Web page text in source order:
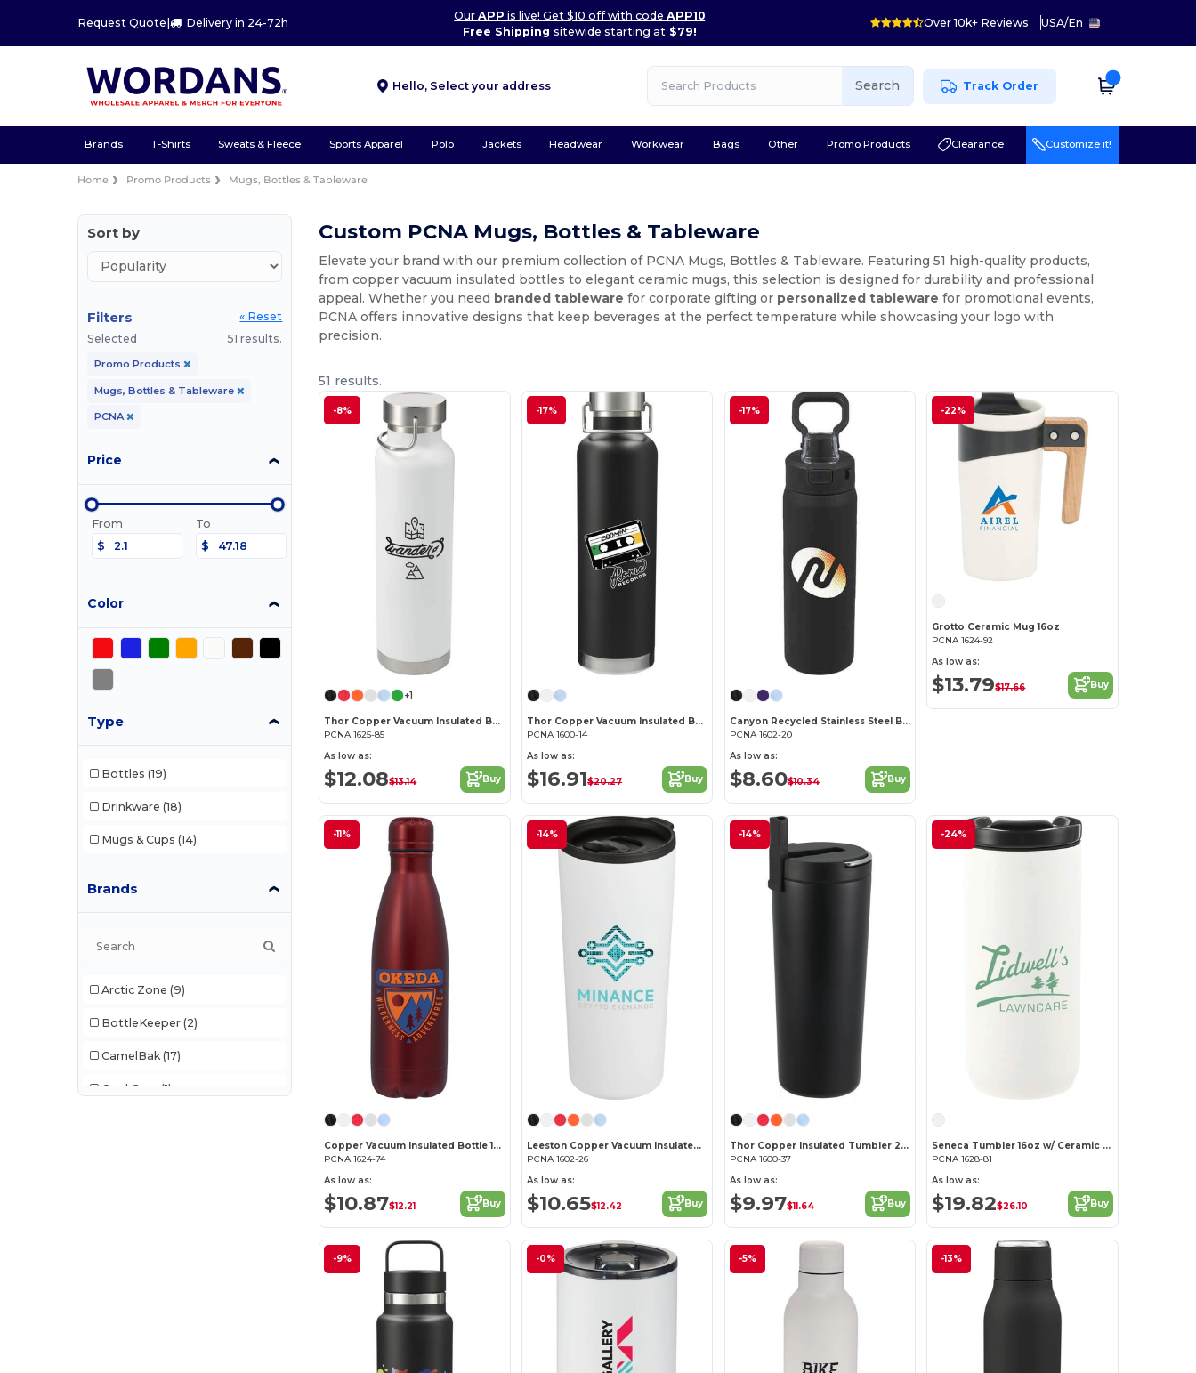
Request Quote | Delivery in 24-72h
OurAPP is live! Get $10 off with codeAPP10
Free Shipping sitewide starting at$79!
Over 10k+ Reviews USA/En
Hello, Select your address Search Track Order
Brands T-Shirts Sweats & Fleece Sports Apparel Polo Jackets Headwear Workwear Bags Other Promo Products Clearance Customize it!
Home Promo Products Mugs, Bottles & Tableware
Sort by
Filters
« Reset
Selected
51 results.
Promo Products
Mugs, Bottles & Tableware
PCNA
Price
From
$
To
$
Color
Type
Bottles (19)
Drinkware (18)
Mugs & Cups (14)
Brands
Arctic Zone (9)
BottleKeeper (2)
CamelBak (17)
Cool Gear (1)
Custom PCNA Mugs, Bottles & Tableware
Elevate your brand with our premium collection of PCNA Mugs, Bottles & Tableware. Featuring 51 high-quality products,
from copper vacuum insulated bottles to elegant ceramic mugs, this selection is designed for durability and professional
appeal. Whether you need branded tableware for corporate gifting or personalized tableware for promotional events,
PCNA offers innovative designs that keep beverages at the perfect temperature while showcasing your logo with
precision.
51 results.
-8%
+1
Thor Copper Vacuum Insulated Bottle 22oz
PCNA 1625-85
As low as:
$12.08$13.14 Buy
-17%
Thor Copper Vacuum Insulated Bottle 32oz
PCNA 1600-14
As low as:
$16.91$20.27 Buy
-17%
Canyon Recycled Stainless Steel Bottle 30oz
PCNA 1602-20
As low as:
$8.60$10.34 Buy
-22%
Grotto Ceramic Mug 16oz
PCNA 1624-92
As low as:
$13.79$17.66 Buy
-11%
Copper Vacuum Insulated Bottle 17oz
PCNA 1624-74
As low as:
$10.87$12.21 Buy
-14%
Leeston Copper Vacuum Insulated Tumbler 24oz
PCNA 1602-26
As low as:
$10.65$12.42 Buy
-14%
Thor Copper Insulated Tumbler 24oz Flip Straw Lid
PCNA 1600-37
As low as:
$9.97$11.64 Buy
-24%
Seneca Tumbler 16oz w/ Ceramic Lid & Lining
PCNA 1628-81
As low as:
$19.82$26.10 Buy
-9% -0% -5% -13%